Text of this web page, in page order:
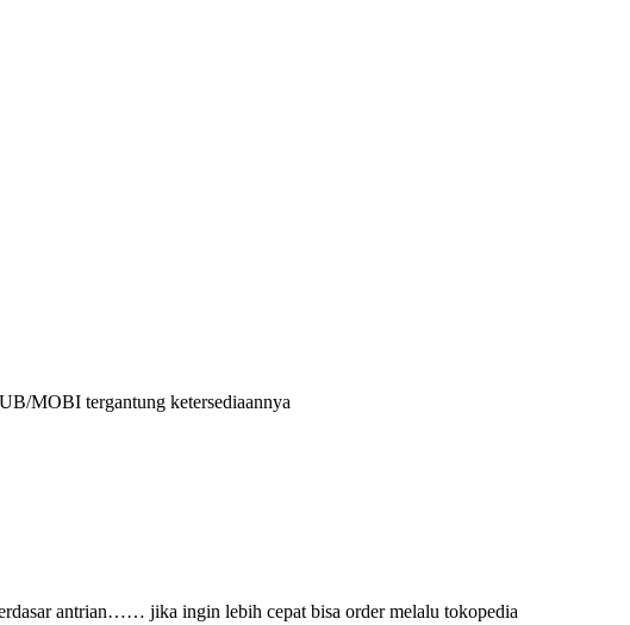
MOBI tergantung ketersediaannya
antrian…… jika ingin lebih cepat bisa order melalu tokopedia